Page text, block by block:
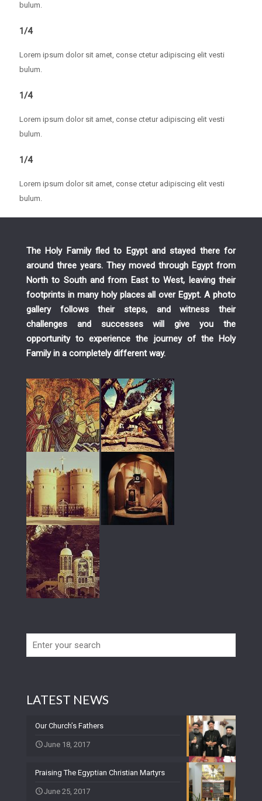
bulum.
1/4
Lorem ipsum dolor sit amet, conse ctetur adipiscing elit vesti
bulum.
1/4
Lorem ipsum dolor sit amet, conse ctetur adipiscing elit vesti
bulum.
1/4
Lorem ipsum dolor sit amet, conse ctetur adipiscing elit vesti
bulum.
The Holy Family fled to Egypt and stayed there for
around three years. They moved through Egypt from
North to South and from East to West, leaving their
footprints in many holy places all over Egypt. A photo
gallery follows their steps, and witness their
challenges and successes will give you the
opportunity to experience the journey of the Holy
Family in a completely different way.
LATEST NEWS
Our Church’s Fathers
June 18, 2017
Praising The Egyptian Christian Martyrs
June 25, 2017